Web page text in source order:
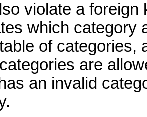
violate a
which category
of categories,
are
an invalid